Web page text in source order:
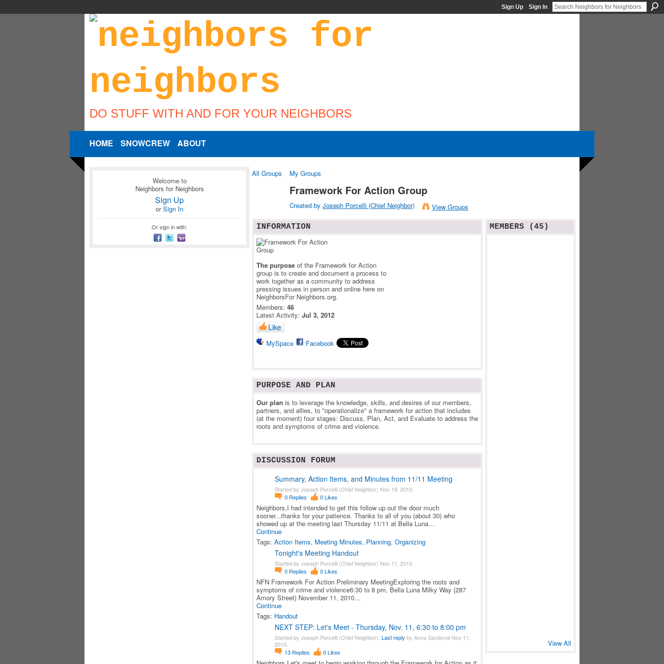
Sign Up Sign In
DO STUFF WITH AND FOR YOUR NEIGHBORS
HOME SNOWCREW ABOUT
Welcome to
Neighbors for Neighbors
Sign Up
orSign In
Or sign in with:
All Groups My Groups
Framework For Action Group
Created by Joseph Porcelli (Chief Neighbor) View Groups
INFORMATION
The purpose of the Framework for Action
group is to create and document a process to
work together as a community to address
pressing issues in person and online here on
NeighborsFor Neighbors.org.
Members: 46
Latest Activity: Jul 3, 2012
Like
MySpace Facebook
PURPOSE AND PLAN
Our plan is to leverage the knowledge, skills, and desires of our members,
partners, and allies, to "operationalize" a framework for action that includes
(at the moment) four stages: Discuss, Plan, Act, and Evaluate to address the
roots and symptoms of crime and violence.
DISCUSSION FORUM
Summary, Action Items, and Minutes from 11/11 Meeting
Started by Joseph Porcelli (Chief Neighbor) Nov 19, 2010.
0 Replies 0Likes
Neighbors,I had intended to get this follow up out the door much
sooner...thanks for your patience. Thanks to all of you (about 30) who
showed up at the meeting last Thursday 11/11 at Bella Luna…
Continue
Tags: Action Items, Meeting Minutes, Planning, Organizing
Tonight's Meeting Handout
Started by Joseph Porcelli (Chief Neighbor) Nov 11, 2010.
0 Replies 0Likes
NFN Framework For Action Preliminary MeetingExploring the roots and
symptoms of crime and violence6:30 to 8 pm, Bella Luna Milky Way (287
Amory Street) November 11, 2010…
Continue
Tags: Handout
NEXT STEP: Let's Meet - Thursday, Nov. 11, 6:30 to 8:00 pm
Started by Joseph Porcelli (Chief Neighbor). Last reply by Anna Sandoval Nov 11,
2010.
13 Replies 0Likes
MEMBERS (45)
View All